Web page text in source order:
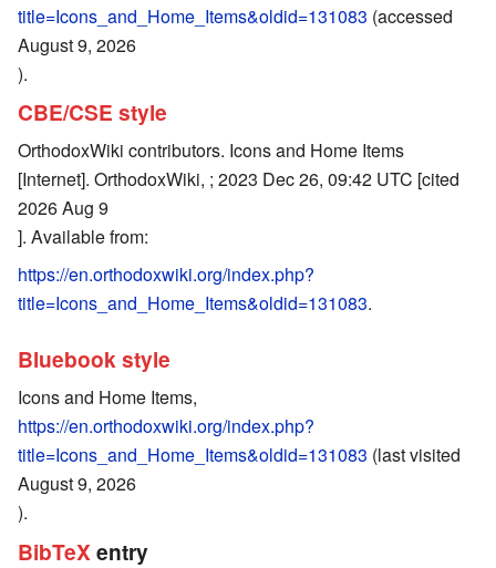
title=Icons_and_Home_Items&oldid=131083 (accessed
August 9, 2026
).
CBE/CSE style
OrthodoxWiki contributors. Icons and Home Items
[Internet]. OrthodoxWiki, ; 2023 Dec 26, 09:42 UTC [cited
2026 Aug 9
]. Available from:
https://en.orthodoxwiki.org/index.php?
title=Icons_and_Home_Items&oldid=131083.
Bluebook style
Icons and Home Items,
https://en.orthodoxwiki.org/index.php?
title=Icons_and_Home_Items&oldid=131083 (last visited
August 9, 2026
).
BibTeX entry